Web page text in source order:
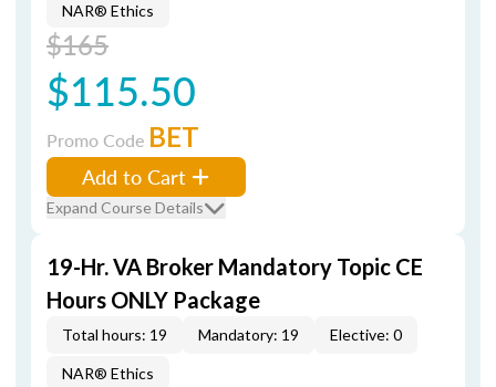
NAR® Ethics
$165
$115.50
Promo Code BET
Add to Cart
Expand Course Details
19-Hr. VA Broker Mandatory Topic CE
Hours ONLY Package
Total hours: 19 Mandatory: 19 Elective: 0
NAR® Ethics